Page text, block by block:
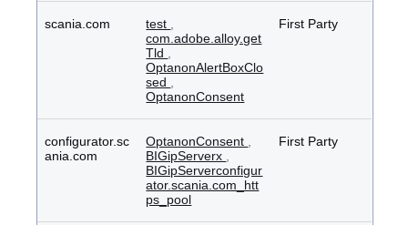
scania.com test
com.adobe.alloy.get
Tld
OptanonAlertBoxClo
sed
OptanonConsent
First Party
configurator.sc
ania.com
OptanonConsent
BIGipServerx
BIGipServerconfigur
ator.scania.com_htt
ps_pool
First Party